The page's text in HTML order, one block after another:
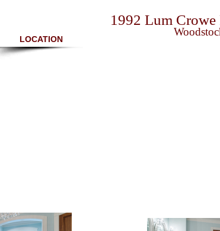
LOCATION
1992 Lum Crowe